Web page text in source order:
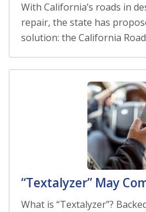
With California’s roads in
repair, the state has
solution: the California Road
“Textalyzer” May
What is “Textalyzer”?